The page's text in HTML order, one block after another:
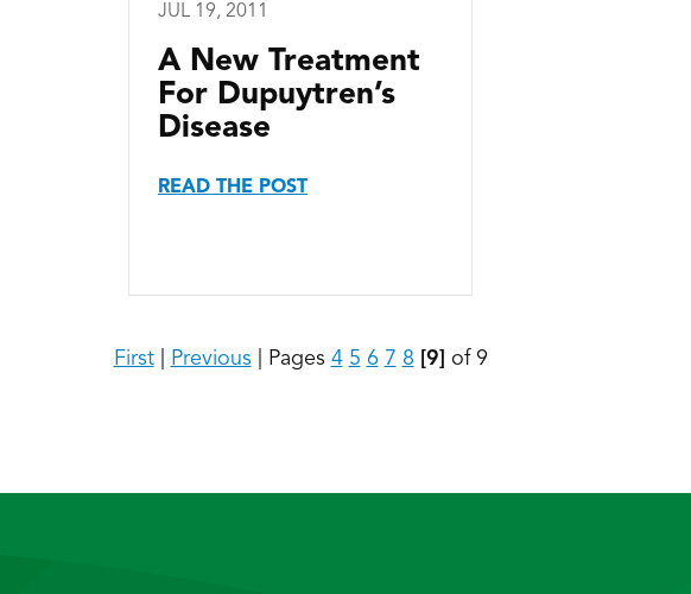
JUL 19, 2011
A New Treatment
For Dupuytren’s
Disease
READ THE POST
First| Previous Pages 4 5 6 7 8 [9] of 9